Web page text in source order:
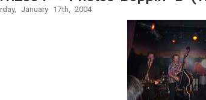
January 17th, 2004